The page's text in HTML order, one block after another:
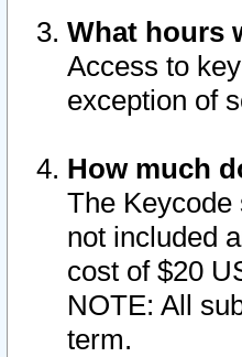
What hours
Access to
exception of
How much
The
not included
cost of $20
NOTE: All
term.